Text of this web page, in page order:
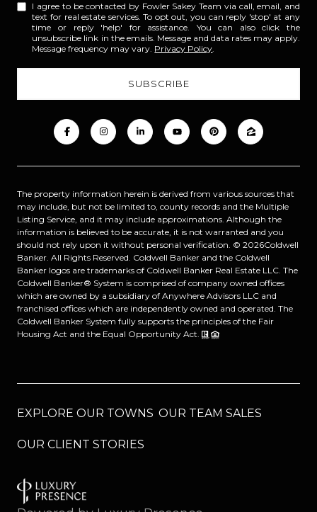
I agree to be contacted by Fowler Sakey Team via call, email, and
text for real estate services. To opt out, you can reply 'stop' at any
time or reply 'help' for assistance. You can also click the
unsubscribe link in the emails. Message and data rates may apply.
Message frequency may vary. Privacy Policy.
The property information herein is derived from various sources that
may include, but not be limited to, county records and the Multiple
Listing Service, and it may include approximations. Although the
information is believed to be accurate, it is not warranted and you
should not rely upon it without personal verification. © 2026Coldwell
Banker. All Rights Reserved. Coldwell Banker and the Coldwell
Banker logos are trademarks of Coldwell Banker Real Estate LLC. The
Coldwell Banker® System is comprised of company owned offices
which are owned by a subsidiary of Anywhere Advisors LLC and
franchised offices which are independently owned and operated. The
Coldwell Banker System fully supports the principles of the Fair
Housing Act and the Equal Opportunity Act.
EXPLORE OUR TOWNS OUR TEAM SALES
OUR CLIENT STORIES